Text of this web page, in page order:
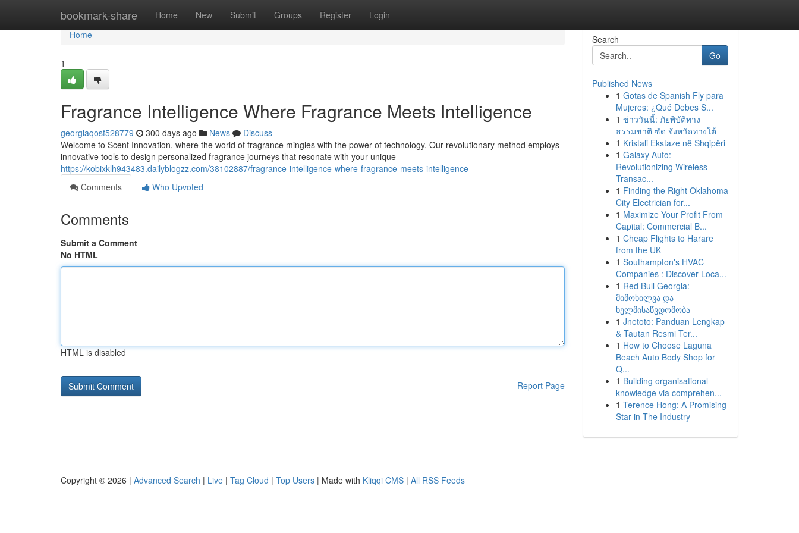
bookmark-share Home New Submit Groups Register Login
Home
Home
1
Fragrance Intelligence Where Fragrance Meets Intelligence
georgiaqosf528779 300 days ago News
Discuss
Welcome to Scent Innovation, where the world of fragrance mingles with the power of technology. Our revolutionary method employs
innovative tools to design personalized fragrance journeys that resonate with your unique
https://kobixklh943483.dailyblogzz.com/38102887/fragrance-intelligence-where-fragrance-meets-intelligence
Comments
Who Upvoted
Comments
Submit a Comment
No HTML
HTML is disabled
Report Page
Search
Go
Published News
1 Gotas de Spanish Fly para
Mujeres: ¿Qué Debes S...
1 ข่าววันนี้: ภัยพิบัติทาง
ธรรมชาติ ซัด จังหวัดทางใต้
1 Kristali Ekstaze në Shqipëri
1 Galaxy Auto:
Revolutionizing Wireless
Transac...
1 Finding the Right Oklahoma
City Electrician for...
1 Maximize Your Profit From
Capital: Commercial B...
1 Cheap Flights to Harare
from the UK
1 Southampton's HVAC
Companies : Discover Loca...
1 Red Bull Georgia:
მიმოხილვა და
ხელმისაწვდომობა
1 Jnetoto: Panduan Lengkap
& Tautan Resmi Ter...
1 How to Choose Laguna
Beach Auto Body Shop for
Q...
1 Building organisational
knowledge via comprehen...
1 Terence Hong: A Promising
Star in The Industry
Copyright © 2026 | Advanced Search | Live | Tag Cloud | Top Users | Made with Kliqqi CMS | All RSS Feeds